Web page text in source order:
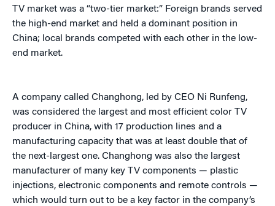
TV market was a “two-tier market:” Foreign brands served
the high-end market and held a dominant position in
China; local brands competed with each other in the low-
end market.
A company called Changhong, led by CEO Ni Runfeng,
was considered the largest and most efficient color TV
producer in China, with 17 production lines and a
manufacturing capacity that was at least double that of
the next-largest one. Changhong was also the largest
manufacturer of many key TV components — plastic
injections, electronic components and remote controls —
which would turn out to be a key factor in the company’s